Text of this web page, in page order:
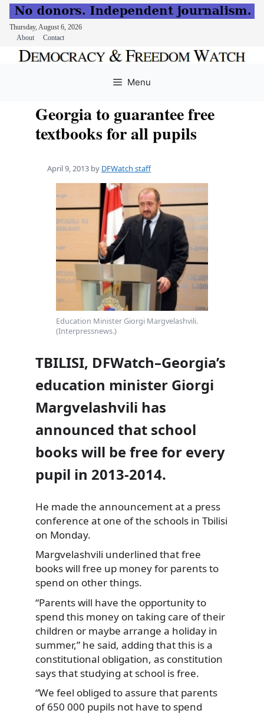
Thursday, August 6, 2026
About
Contact
Menu
Georgia to guarantee free
textbooks for all pupils
April 9, 2013 by DFWatch staff
Education Minister Giorgi Margvelashvili.
(Interpressnews.)
TBILISI, DFWatch–Georgia’s
education minister Giorgi
Margvelashvili has
announced that school
books will be free for every
pupil in 2013-2014.
He made the announcement at a press
conference at one of the schools in Tbilisi
on Monday.
Margvelashvili underlined that free
books will free up money for parents to
spend on other things.
“Parents will have the opportunity to
spend this money on taking care of their
children or maybe arrange a holiday in
summer,” he said, adding that this is a
constitutional obligation, as constitution
says that studying at school is free.
“We feel obliged to assure that parents
of 650 000 pupils not have to spend